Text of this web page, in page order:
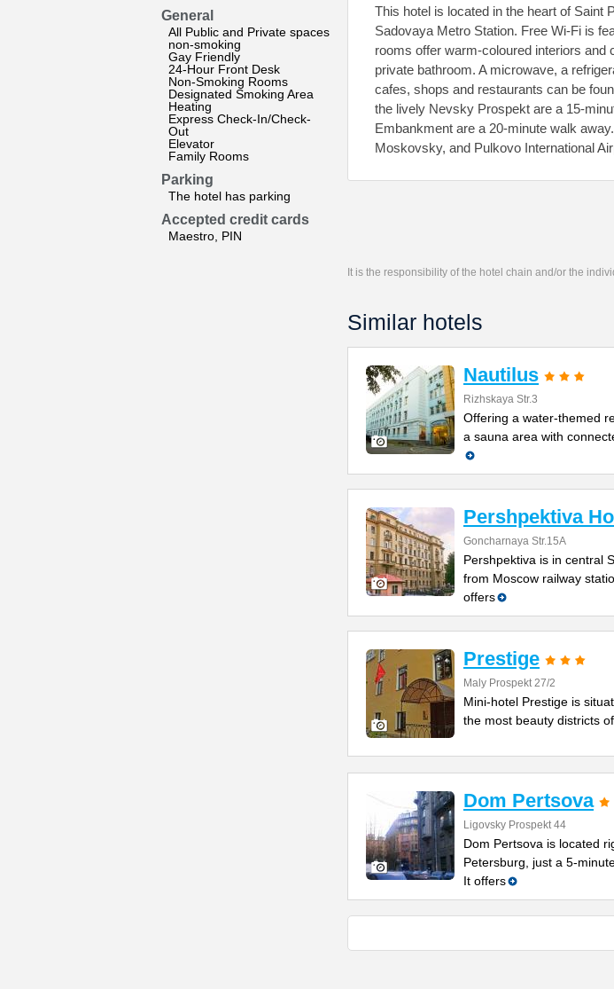
General
All Public and Private spaces
non-smoking
Gay Friendly
24-Hour Front Desk
Non-Smoking Rooms
Designated Smoking Area
Heating
Express Check-In/Check-
Out
Elevator
Family Rooms
Parking
The hotel has parking
Accepted credit cards
Maestro, PIN
This hotel is located in the heart of Saint
Sadovaya Metro Station. Free Wi-Fi is
rooms offer warm-coloured interiors
private bathroom. A microwave, a
cafes, shops and restaurants can be
the lively Nevsky Prospekt are a 15-
Embankment are a 20-minute walk
Moskovsky, and Pulkovo International
It is the responsibility of the hotel chain and/or the
Similar hotels
Nautilus
Rizhskaya Str.3
Offering a water-themed
a sauna area with
Pershpektiva
Goncharnaya Str.15A
Pershpektiva is in central
from Moscow railway
offers
Prestige
Maly Prospekt 27/2
Mini-hotel Prestige is
the most beauty districts
Dom Pertsova
Ligovsky Prospekt 44
Dom Pertsova is located
Petersburg, just a 5-
It offers